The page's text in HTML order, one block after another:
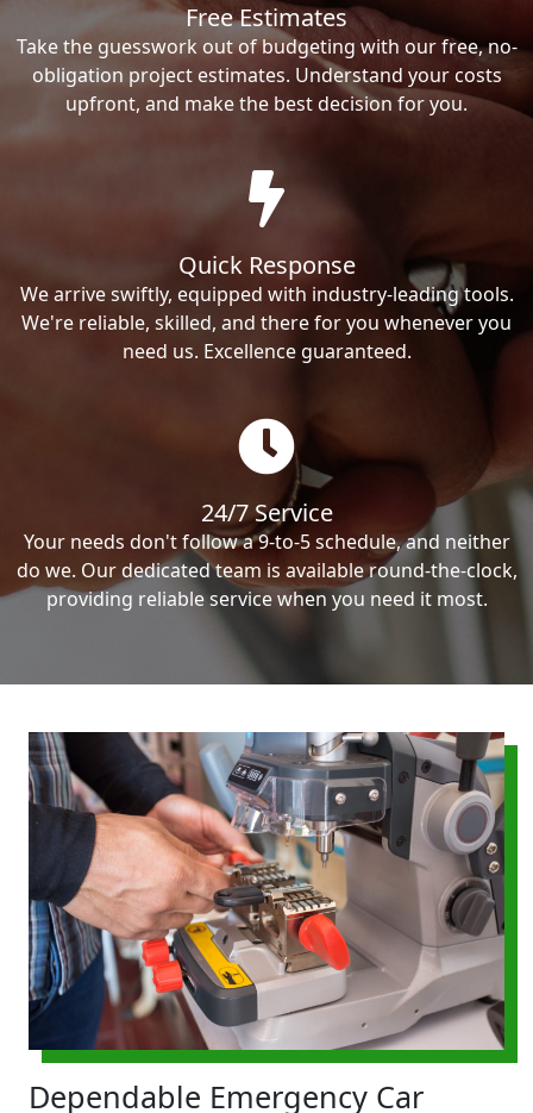
Free Estimates
Take the guesswork out of budgeting with our free, no-
obligation project estimates. Understand your costs
upfront, and make the best decision for you.
Quick Response
We arrive swiftly, equipped with industry-leading tools.
We're reliable, skilled, and there for you whenever you
need us. Excellence guaranteed.
24/7 Service
Your needs don't follow a 9-to-5 schedule, and neither
do we. Our dedicated team is available round-the-clock,
providing reliable service when you need it most.
Dependable Emergency Car